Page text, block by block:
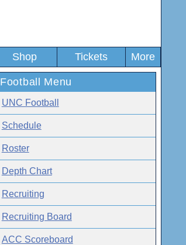
Shop Tickets More
Football Menu
UNC Football
Schedule
Roster
Depth Chart
Recruiting
Recruiting Board
ACC Scoreboard